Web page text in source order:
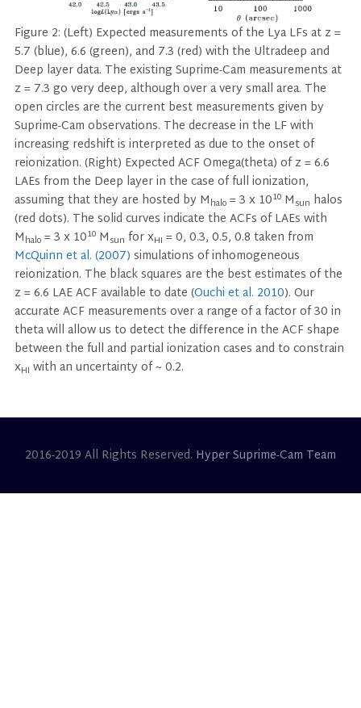
Figure 2: (Left) Expected measurements of the Lya LFs at z =
5.7 (blue), 6.6 (green), and 7.3 (red) with the Ultradeep and
Deep layer data. The existing Suprime-Cam measurements at
z = 7.3 go very deep, although over a very small area. The
open circles are the current best measurements given by
Suprime-Cam observations. The decrease in the LF with
increasing redshift is interpreted as due to the onset of
reionization. (Right) Expected ACF Omega(theta) of z = 6.6
LAEs from the Deep layer in the case of full ionization,
assuming that they are hosted by Mhalo= 3 x 1010Msun halos
(red dots). The solid curves indicate the ACFs of LAEs with
Mhalo= 3 x 1010Msun for xHI = 0, 0.3, 0.5, 0.8 taken from
McQuinn et al. (2007) simulations of inhomogeneous
reionization. The black squares are the best estimates of the
z = 6.6 LAE ACF available to date (Ouchi et al. 2010). Our
accurate ACF measurements over a range of a factor of 30 in
theta will allow us to detect the difference in the ACF shape
between the full and partial ionization cases and to constrain
xHI with an uncertainty of ~ 0.2.
2016-2019 All Rights Reserved. Hyper Suprime-Cam Team